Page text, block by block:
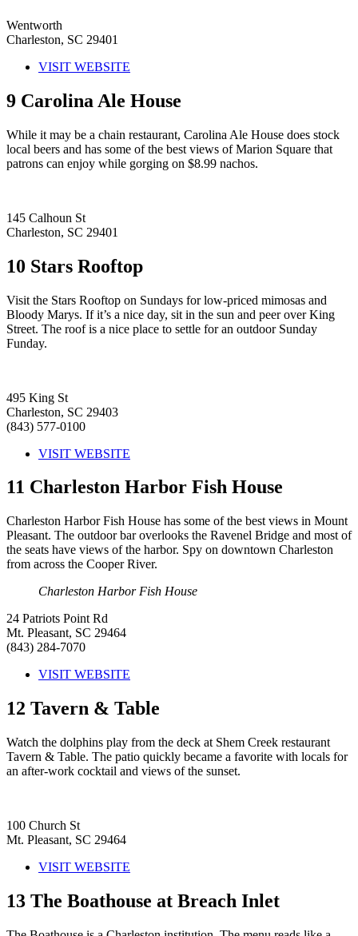
Wentworth
Charleston, SC 29401
VISIT WEBSITE
9 Carolina Ale House
While it may be a chain restaurant, Carolina Ale House does stock
local beers and has some of the best views of Marion Square that
patrons can enjoy while gorging on $8.99 nachos.
145 Calhoun St
Charleston, SC 29401
10 Stars Rooftop
Visit the Stars Rooftop on Sundays for low-priced mimosas and
Bloody Marys. If it’s a nice day, sit in the sun and peer over King
Street. The roof is a nice place to settle for an outdoor Sunday
Funday.
495 King St
Charleston, SC 29403
(843) 577-0100
VISIT WEBSITE
11 Charleston Harbor Fish House
Charleston Harbor Fish House has some of the best views in Mount
Pleasant. The outdoor bar overlooks the Ravenel Bridge and most of
the seats have views of the harbor. Spy on downtown Charleston
from across the Cooper River.
Charleston Harbor Fish House
24 Patriots Point Rd
Mt. Pleasant, SC 29464
(843) 284-7070
VISIT WEBSITE
12 Tavern & Table
Watch the dolphins play from the deck at Shem Creek restaurant
Tavern & Table. The patio quickly became a favorite with locals for
an after-work cocktail and views of the sunset.
100 Church St
Mt. Pleasant, SC 29464
VISIT WEBSITE
13 The Boathouse at Breach Inlet